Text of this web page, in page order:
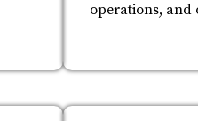
operations,